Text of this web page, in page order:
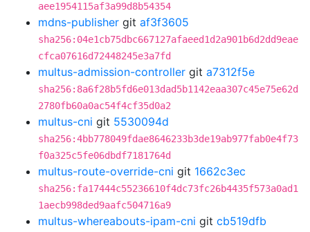
aee1954115af3a99d8b54354
mdns-publisher git af3f3605
sha256:04e1cb75dbc667127afaeed1d2a901b6d2dd9eae
cfca07616d72448245e3a7fd
multus-admission-controller git a7312f5e
sha256:8a6f28b5fd6e013dad5b1142eaa307c45e75e62d
2780fb60a0ac54f4cf35d0a2
multus-cni git 5530094d
sha256:4bb778049fdae8646233b3de19ab977fab0e4f73
f0a325c5fe06dbdf7181764d
multus-route-override-cni git 1662c3ec
sha256:fa17444c55236610f4dc73fc26b4435f573a0ad1
1aecb998ded9aafc504716a9
multus-whereabouts-ipam-cni git cb519dfb